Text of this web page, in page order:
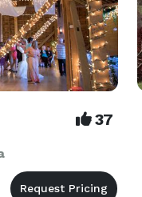
37